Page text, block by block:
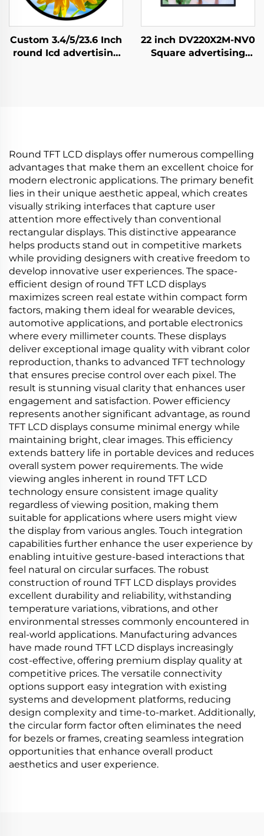
Custom 3.4/5/23.6 Inch
round Icd advertising
22 inch DV220X2M-NV0
Square advertising
Round TFT LCD displays offer numerous compelling
advantages that make them an excellent choice for
modern electronic applications. The primary benefit
lies in their unique aesthetic appeal, which creates
visually striking interfaces that capture user
attention more effectively than conventional
rectangular displays. This distinctive appearance
helps products stand out in competitive markets
while providing designers with creative freedom to
develop innovative user experiences. The space-
efficient design of round TFT LCD displays
maximizes screen real estate within compact form
factors, making them ideal for wearable devices,
automotive applications, and portable electronics
where every millimeter counts. These displays
deliver exceptional image quality with vibrant color
reproduction, thanks to advanced TFT technology
that ensures precise control over each pixel. The
result is stunning visual clarity that enhances user
engagement and satisfaction. Power efficiency
represents another significant advantage, as round
TFT LCD displays consume minimal energy while
maintaining bright, clear images. This efficiency
extends battery life in portable devices and reduces
overall system power requirements. The wide
viewing angles inherent in round TFT LCD
technology ensure consistent image quality
regardless of viewing position, making them
suitable for applications where users might view
the display from various angles. Touch integration
capabilities further enhance the user experience by
enabling intuitive gesture-based interactions that
feel natural on circular surfaces. The robust
construction of round TFT LCD displays provides
excellent durability and reliability, withstanding
temperature variations, vibrations, and other
environmental stresses commonly encountered in
real-world applications. Manufacturing advances
have made round TFT LCD displays increasingly
cost-effective, offering premium display quality at
competitive prices. The versatile connectivity
options support easy integration with existing
systems and development platforms, reducing
design complexity and time-to-market. Additionally,
the circular form factor often eliminates the need
for bezels or frames, creating seamless integration
opportunities that enhance overall product
aesthetics and user experience.